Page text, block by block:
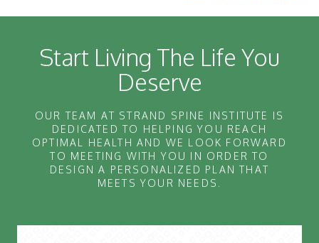
Start Living The Life You
Deserve
OUR TEAM AT STRAND SPINE INSTITUTE IS
DEDICATED TO HELPING YOU REACH
OPTIMAL HEALTH AND WE LOOK FORWARD
TO MEETING WITH YOU IN ORDER TO
DESIGN A PERSONALIZED PLAN THAT
MEETS YOUR NEEDS.